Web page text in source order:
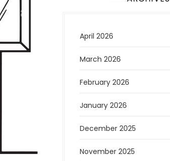
April 2026
March 2026
February 2026
January 2026
December 2025
November 2025